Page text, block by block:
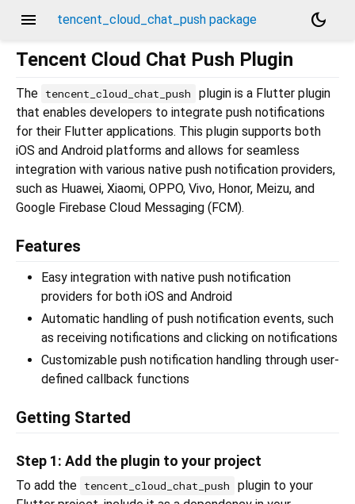
menu tencent_cloud_chat_push package
dark_mode
Tencent Cloud Chat Push Plugin
The tencent_cloud_chat_push
plugin is a Flutter plugin
that enables developers to integrate push notifications
for their Flutter applications. This plugin supports both
iOS and Android platforms and allows for seamless
integration with various native push notification providers,
such as Huawei, Xiaomi, OPPO, Vivo, Honor, Meizu, and
Google Firebase Cloud Messaging (FCM).
Features
Easy integration with native push notification
providers for both iOS and Android
Automatic handling of push notification events, such
as receiving notifications and clicking on notifications
Customizable push notification handling through user-
defined callback functions
Getting Started
Step 1: Add the plugin to your project
To add the tencent_cloud_chat_push
plugin to your